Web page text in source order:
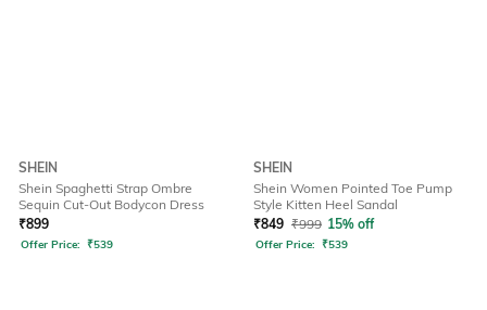
SHEIN
Shein Spaghetti Strap Ombre
Sequin Cut-Out Bodycon Dress
₹899
Offer Price: ₹539
SHEIN
Shein Women Pointed Toe Pump
Style Kitten Heel Sandal
₹849 ₹999 15% off
Offer Price: ₹539